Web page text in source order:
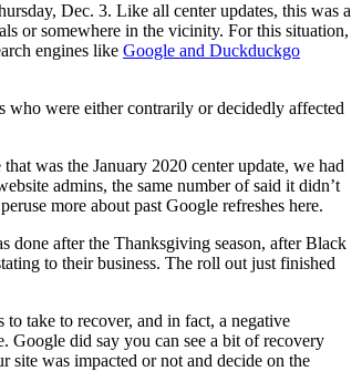
Dec. 3. Like all center updates, this was a
or somewhere in the vicinity. For this situation,
engines like Google and Duckduckgo
who were either contrarily or decidedly affected
was the January 2020 center update, we had
admins, the same number of said it didn’t
more about past Google refreshes here.
done after the Thanksgiving season, after Black
to their business. The roll out just finished
take to recover, and in fact, a negative
Google did say you can see a bit of recovery
site was impacted or not and decide on the